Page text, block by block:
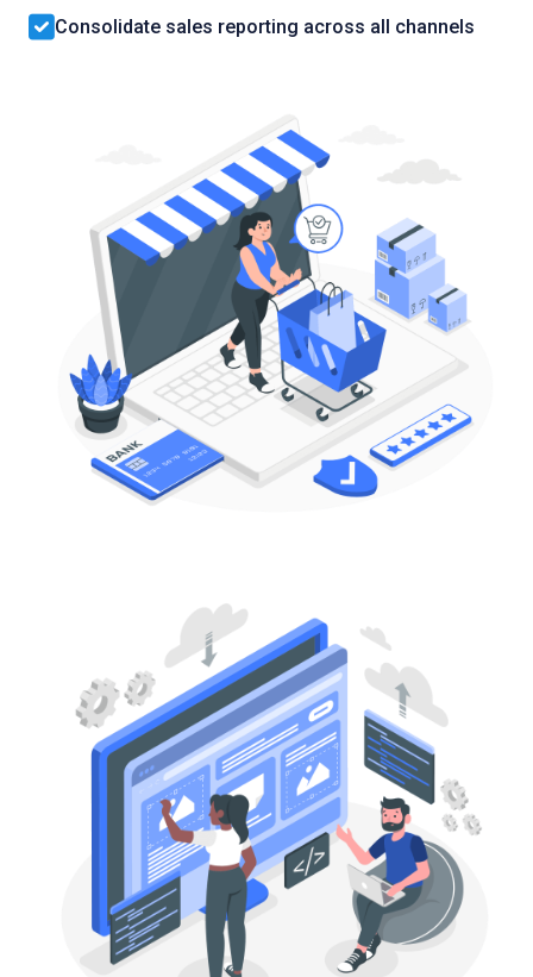
Consolidate sales reporting across all channels